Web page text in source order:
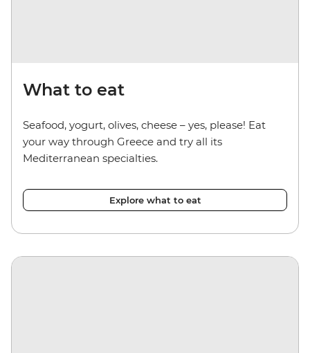
What to eat
Seafood, yogurt, olives, cheese – yes, please! Eat
your way through Greece and try all its
Mediterranean specialties.
Explore what to eat